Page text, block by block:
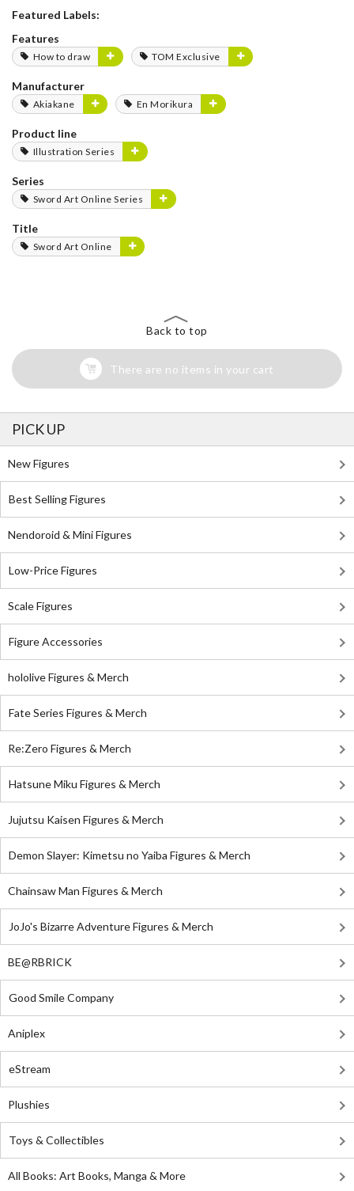
Featured Labels:
Features
How to draw TOM Exclusive
Manufacturer
Akiakane En Morikura
Product line
Illustration Series
Series
Sword Art Online Series
Title
Sword Art Online
Back to top
There are no items in your cart
PICK UP
New Figures
Best Selling Figures
Nendoroid & Mini Figures
Low-Price Figures
Scale Figures
Figure Accessories
hololive Figures & Merch
Fate Series Figures & Merch
Re:Zero Figures & Merch
Hatsune Miku Figures & Merch
Jujutsu Kaisen Figures & Merch
Demon Slayer: Kimetsu no Yaiba Figures & Merch
Chainsaw Man Figures & Merch
JoJo's Bizarre Adventure Figures & Merch
BE@RBRICK
Good Smile Company
Aniplex
eStream
Plushies
Toys & Collectibles
All Books: Art Books, Manga & More